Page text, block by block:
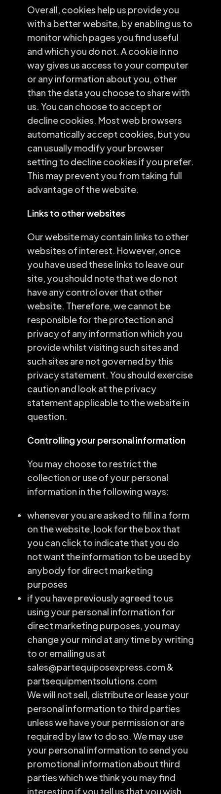
Overall, cookies help us provide you
with a better website, by enabling us to
monitor which pages you find useful
and which you do not. A cookie in no
way gives us access to your computer
or any information about you, other
than the data you choose to share with
us. You can choose to accept or
decline cookies. Most web browsers
automatically accept cookies, but you
can usually modify your browser
setting to decline cookies if you prefer.
This may prevent you from taking full
advantage of the website.
Links to other websites
Our website may contain links to other
websites of interest. However, once
you have used these links to leave our
site, you should note that we do not
have any control over that other
website. Therefore, we cannot be
responsible for the protection and
privacy of any information which you
provide whilst visiting such sites and
such sites are not governed by this
privacy statement. You should exercise
caution and look at the privacy
statement applicable to the website in
question.
Controlling your personal information
You may choose to restrict the
collection or use of your personal
information in the following ways:
whenever you are asked to fill in a form
on the website, look for the box that
you can click to indicate that you do
not want the information to be used by
anybody for direct marketing
purposes
if you have previously agreed to us
using your personal information for
direct marketing purposes, you may
change your mind at any time by writing
to or emailing us at
sales@partequiposexpress.com &
partsequipmentsolutions.com
We will not sell, distribute or lease your
personal information to third parties
unless we have your permission or are
required by law to do so. We may use
your personal information to send you
promotional information about third
parties which we think you may find
interesting if you tell us that you wish